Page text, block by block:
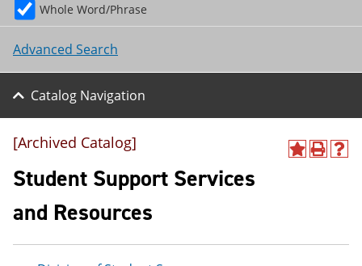
Whole Word/Phrase
Advanced Search
Catalog Navigation
A
y
P
o
H
p
[Archived Catalog]
Student Support Services
and Resources